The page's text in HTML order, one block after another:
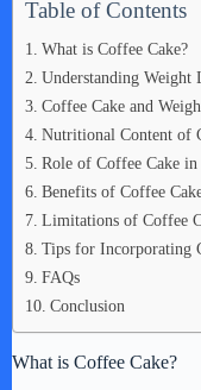
Table of Contents
What is Coffee Cake?
Understanding Weight
Coffee Cake and
Nutritional Content of
Role of Coffee Cake
Benefits of Coffee
Limitations of Coffee
Tips for Incorporating
FAQs
Conclusion
What is Coffee Cake?